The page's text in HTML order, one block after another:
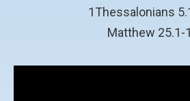
1Thessalonians
Matthew 25.1-